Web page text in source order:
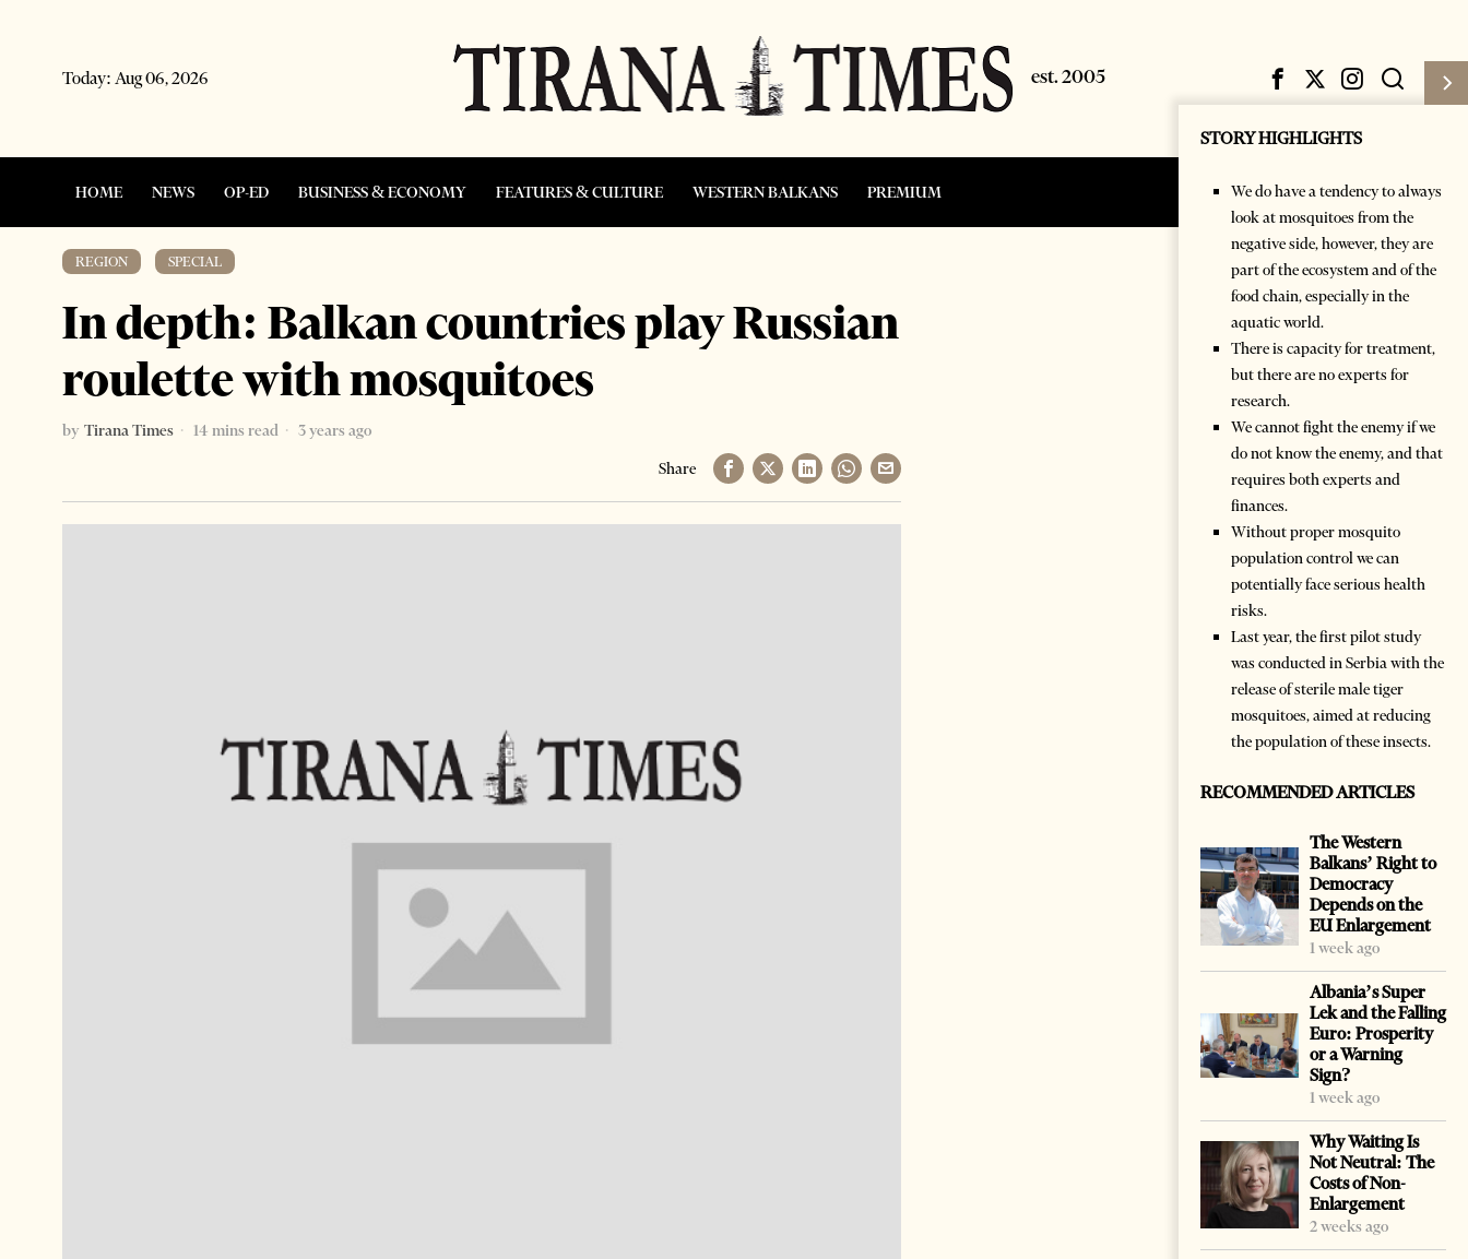
Today: Aug 06, 2026
HOME NEWS OP-ED BUSINESS & ECONOMY FEATURES & CULTURE WESTERN BALKANS PREMIUM Subscribe Login
REGION SPECIAL
In depth: Balkan countries play Russian
roulette with mosquitoes
by Tirana Times 14 mins read
3 years ago
Share
STORY HIGHLIGHTS
We do have a tendency to always
look at mosquitoes from the
negative side, however, they are
part of the ecosystem and of the
food chain, especially in the
aquatic world.
There is capacity for treatment,
but there are no experts for
research.
We cannot fight the enemy if we
do not know the enemy, and that
requires both experts and
finances.
Without proper mosquito
population control we can
potentially face serious health
risks.
Last year, the first pilot study
was conducted in Serbia with the
release of sterile male tiger
mosquitoes, aimed at reducing
the population of these insects.
RECOMMENDED ARTICLES
The Western
Balkans’ Right to
Democracy
Depends on the
EU Enlargement
1 week ago
Albania’s Super
Lek and the Falling
Euro: Prosperity
or a Warning
Sign?
1 week ago
Why Waiting Is
Not Neutral: The
Costs of Non-
Enlargement
2 weeks ago